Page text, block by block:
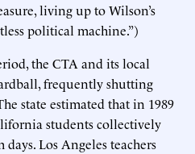
living up to Wilson’s
political machine.”)
the CTA and its local
frequently shutting
state estimated that in 1989
students collectively
Los Angeles teachers